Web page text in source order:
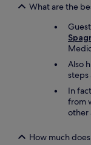
What are the
Also
steps
In
from
other
How much